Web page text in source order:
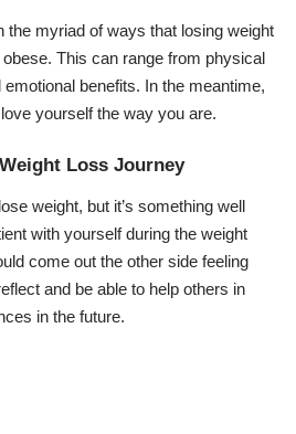
the myriad of ways that losing weight
This can range from physical
benefits. In the meantime,
yourself the way you are.
Loss Journey
weight, but it’s something well
with yourself during the weight
come out the other side feeling
and be able to help others in
in the future.